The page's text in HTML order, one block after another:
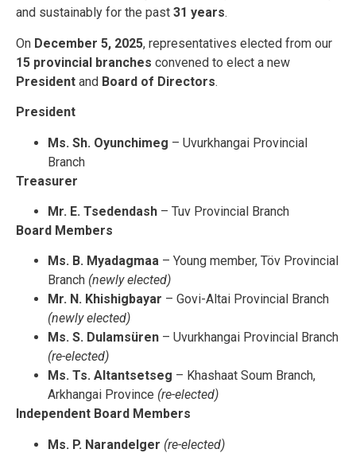
and sustainably for the past 31 years.
On December 5, 2025, representatives elected from our
15 provincial branches convened to elect a new
President and Board of Directors.
President
Ms. Sh. Oyunchimeg – Uvurkhangai Provincial
Branch
Treasurer
Mr. E. Tsedendash – Tuv Provincial Branch
Board Members
Ms. B. Myadagmaa – Young member, Töv Provincial
Branch (newly elected)
Mr. N. Khishigbayar – Govi-Altai Provincial Branch
(newly elected)
Ms. S. Dulamsüren – Uvurkhangai Provincial Branch
(re-elected)
Ms. Ts. Altantsetseg – Khashaat Soum Branch,
Arkhangai Province (re-elected)
Independent Board Members
Ms. P. Narandelger (re-elected)